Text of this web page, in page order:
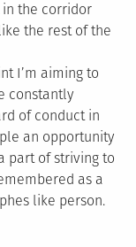
the corridor
the rest of the
I’m aiming to
constantly
of conduct in
an opportunity
part of striving to
as a
like person.